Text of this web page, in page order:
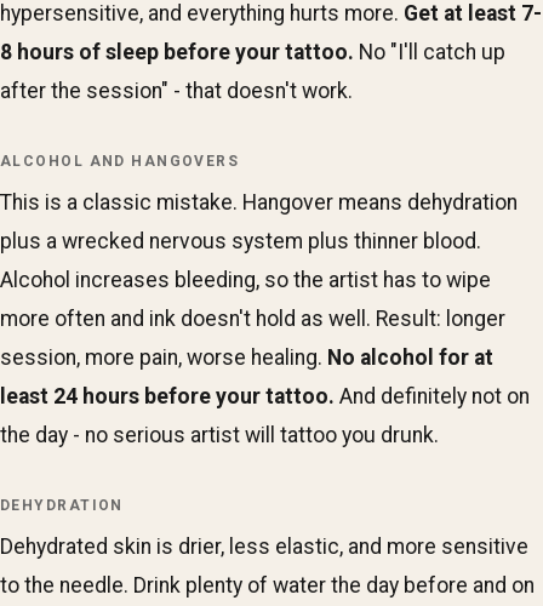
hypersensitive, and everything hurts more. Get at least 7-
8 hours of sleep before your tattoo. No "I'll catch up
after the session" - that doesn't work.
ALCOHOL AND HANGOVERS
This is a classic mistake. Hangover means dehydration
plus a wrecked nervous system plus thinner blood.
Alcohol increases bleeding, so the artist has to wipe
more often and ink doesn't hold as well. Result: longer
session, more pain, worse healing. No alcohol for at
least 24 hours before your tattoo. And definitely not on
the day - no serious artist will tattoo you drunk.
DEHYDRATION
Dehydrated skin is drier, less elastic, and more sensitive
to the needle. Drink plenty of water the day before and on